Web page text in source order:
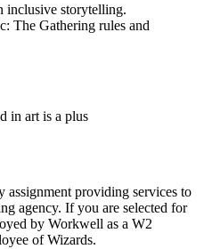
inclusive storytelling.
The Gathering rules and
in art is a plus
assignment providing services to
agency. If you are selected for
by Workwell as a W2
of Wizards.